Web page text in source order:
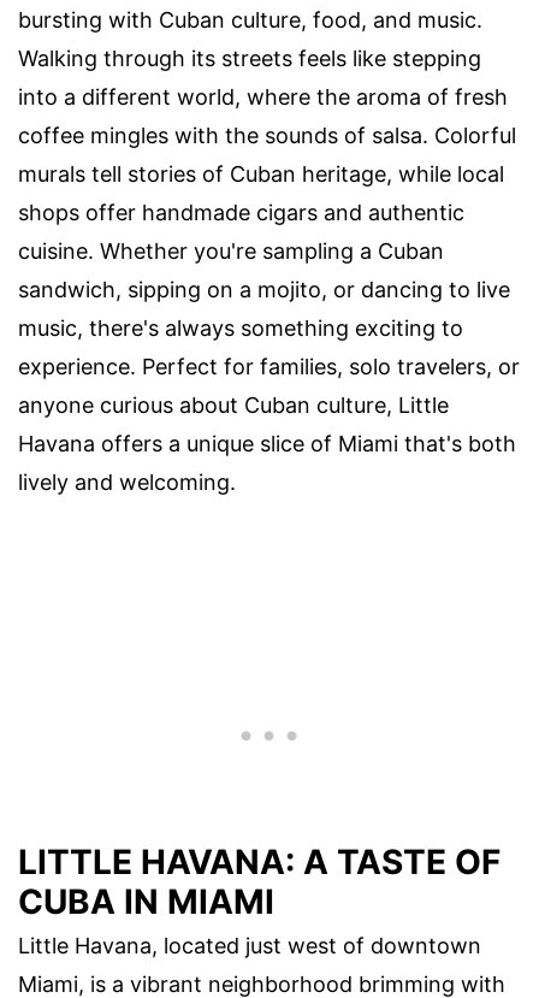
bursting with Cuban culture, food, and music.
Walking through its streets feels like stepping
into a different world, where the aroma of fresh
coffee mingles with the sounds of salsa. Colorful
murals tell stories of Cuban heritage, while local
shops offer handmade cigars and authentic
cuisine. Whether you're sampling a Cuban
sandwich, sipping on a mojito, or dancing to live
music, there's always something exciting to
experience. Perfect for families, solo travelers, or
anyone curious about Cuban culture, Little
Havana offers a unique slice of Miami that's both
lively and welcoming.
LITTLE HAVANA: A TASTE OF
CUBA IN MIAMI
Little Havana, located just west of downtown
Miami, is a vibrant neighborhood brimming with